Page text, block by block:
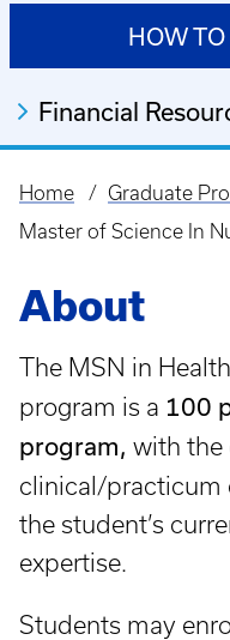
HOW
Financial
Breadcrumb
Home
Graduate
Master of Science In
About
The MSN in
program is a 100
program, with the
clinical/practicum
the student’s
expertise.
Students may